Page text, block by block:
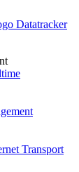
Datatracker
Transport